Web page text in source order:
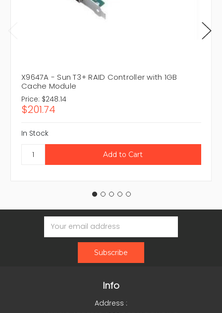
X9647A - Sun T3+ RAID Controller with 1GB
Cache Module
Price: $248.14
$201.74
In Stock
Email
Address
Info
Address :